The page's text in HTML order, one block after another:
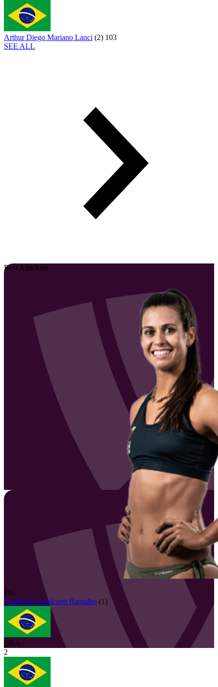
Arthur Diego Mariano Lanci (2) 103
SEE ALL
Best Attackers
105
Andressa Cavalcanti Ramalho (1)
BRA
2